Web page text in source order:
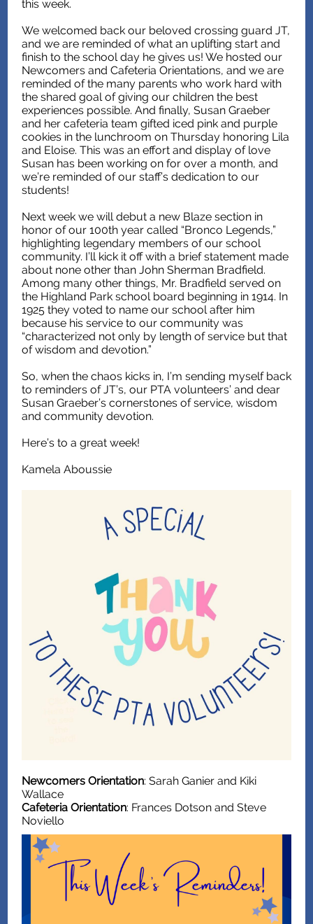
this week.
We welcomed back our beloved crossing guard JT,
and we are reminded of what an uplifting start and
finish to the school day he gives us! We hosted our
Newcomers and Cafeteria Orientations, and we are
reminded of the many parents who work hard with
the shared goal of giving our children the best
experiences possible. And finally, Susan Graeber
and her cafeteria team gifted iced pink and purple
cookies in the lunchroom on Thursday honoring Lila
and Eloise. This was an effort and display of love
Susan has been working on for over a month, and
we’re reminded of our staff’s dedication to our
students!
Next week we will debut a new Blaze section in
honor of our 100th year called “Bronco Legends,”
highlighting legendary members of our school
community. I’ll kick it off with a brief statement made
about none other than John Sherman Bradfield.
Among many other things, Mr. Bradfield served on
the Highland Park school board beginning in 1914. In
1925 they voted to name our school after him
because his service to our community was
“characterized not only by length of service but that
of wisdom and devotion.”
So, when the chaos kicks in, I’m sending myself back
to reminders of JT’s, our PTA volunteers’ and dear
Susan Graeber’s cornerstones of service, wisdom
and community devotion.
Here’s to a great week!
Kamela Aboussie
Newcomers Orientation: Sarah Ganier and Kiki
Wallace
Cafeteria Orientation: Frances Dotson and Steve
Noviello